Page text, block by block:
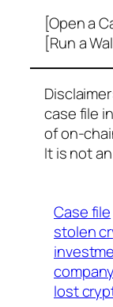
[Open a
[Run a
case file
of on-
It is not
Case file
stolen
company
lost